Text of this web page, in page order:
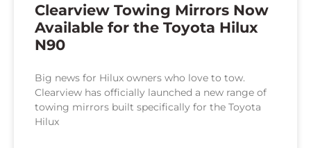
Clearview Towing Mirrors Now
Available for the Toyota Hilux
N90
Big news for Hilux owners who love to tow.
Clearview has officially launched a new range of
towing mirrors built specifically for the Toyota
Hilux